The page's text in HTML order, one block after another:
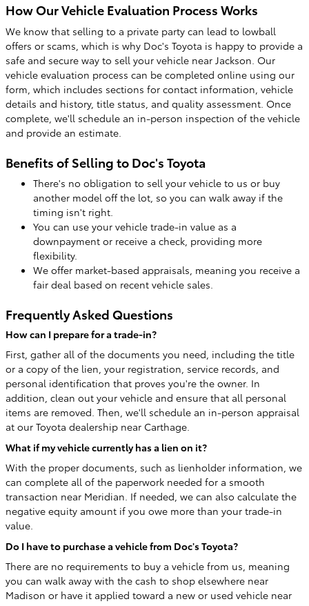
How Our Vehicle Evaluation Process Works
We know that selling to a private party can lead to lowball
offers or scams, which is why Doc's Toyota is happy to provide a
safe and secure way to sell your vehicle near Jackson. Our
vehicle evaluation process can be completed online using our
form, which includes sections for contact information, vehicle
details and history, title status, and quality assessment. Once
complete, we'll schedule an in-person inspection of the vehicle
and provide an estimate.
Benefits of Selling to Doc's Toyota
There's no obligation to sell your vehicle to us or buy
another model off the lot, so you can walk away if the
timing isn't right.
You can use your vehicle trade-in value as a
downpayment or receive a check, providing more
flexibility.
We offer market-based appraisals, meaning you receive a
fair deal based on recent vehicle sales.
Frequently Asked Questions
How can I prepare for a trade-in?
First, gather all of the documents you need, including the title
or a copy of the lien, your registration, service records, and
personal identification that proves you're the owner. In
addition, clean out your vehicle and ensure that all personal
items are removed. Then, we'll schedule an in-person appraisal
at our Toyota dealership near Carthage.
What if my vehicle currently has a lien on it?
With the proper documents, such as lienholder information, we
can complete all of the paperwork needed for a smooth
transaction near Meridian. If needed, we can also calculate the
negative equity amount if you owe more than your trade-in
value.
Do I have to purchase a vehicle from Doc's Toyota?
There are no requirements to buy a vehicle from us, meaning
you can walk away with the cash to shop elsewhere near
Madison or have it applied toward a new or used vehicle near